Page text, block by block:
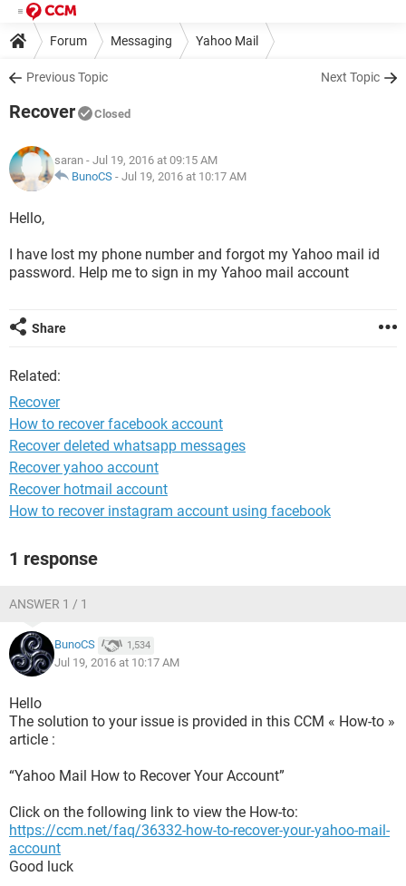
Forum Messaging Yahoo Mail
Previous Topic Next Topic
Recover Closed
saran - Jul 19, 2016 at 09:15 AM
BunoCS - Jul 19, 2016 at 10:17 AM
Hello,
I have lost my phone number and forgot my Yahoo mail id
password. Help me to sign in my Yahoo mail account
Share
Related:
Recover
How to recover facebook account
Recover deleted whatsapp messages
Recover yahoo account
Recover hotmail account
How to recover instagram account using facebook
1 response
ANSWER 1 / 1
BunoCS 1,534
Jul 19, 2016 at 10:17 AM
Hello
The solution to your issue is provided in this CCM « How-to »
article :
“Yahoo Mail How to Recover Your Account”
Click on the following link to view the How-to:
https://ccm.net/faq/36332-how-to-recover-your-yahoo-mail-
account
Good luck